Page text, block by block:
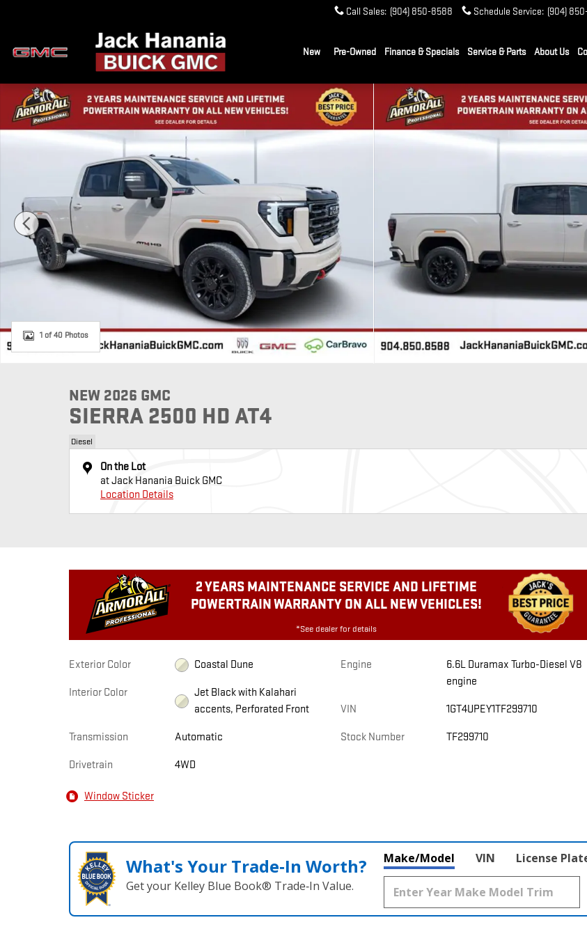
Call Sales: (904) 850-8588 Schedule Service: (904)
New Pre-Owned Finance & Specials Service & Parts About Us
New 2026 GMC Sierra 2500 HD AT4 Truck Photo 1 of 40
1 of 40 Photos
NEW 2026 GMC
SIERRA 2500 HD AT4
Diesel
On the Lot
at Jack Hanania Buick GMC
Location Details
2 YEARS MAINTENANCE SERVICE AND LIFETIME
POWERTRAIN WARRANTY ON ALL NEW VEHICLES!
*See dealer for details
Exterior Color Coastal Dune
Interior Color
Jet Black with Kalahari
accents, Perforated Front
Transmission Automatic
Drivetrain 4WD
Engine
6.6L Duramax Turbo-Diesel V8
engine
VIN 1GT4UPEY1TF299710
Stock Number TF299710
Window Sticker
What's Your Trade‑In Worth?
Get your Kelley Blue Book® Trade‑In Value.
Make/Model VIN License